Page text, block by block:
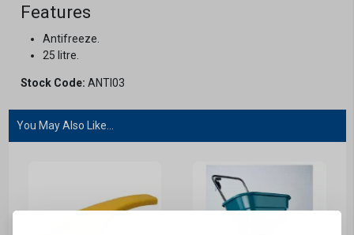
Features
Antifreeze.
25 litre.
Stock Code: ANTI03
You May Also Like...